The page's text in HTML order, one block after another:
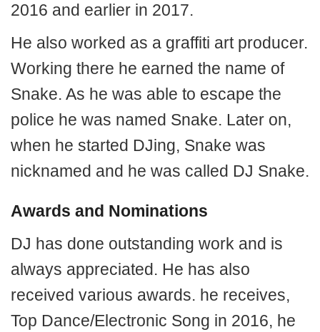
2016 and earlier in 2017.
He also worked as a graffiti art producer.
Working there he earned the name of
Snake. As he was able to escape the
police he was named Snake. Later on,
when he started DJing, Snake was
nicknamed and he was called DJ Snake.
Awards and Nominations
DJ has done outstanding work and is
always appreciated. He has also
received various awards. he receives,
Top Dance/Electronic Song in 2016, he